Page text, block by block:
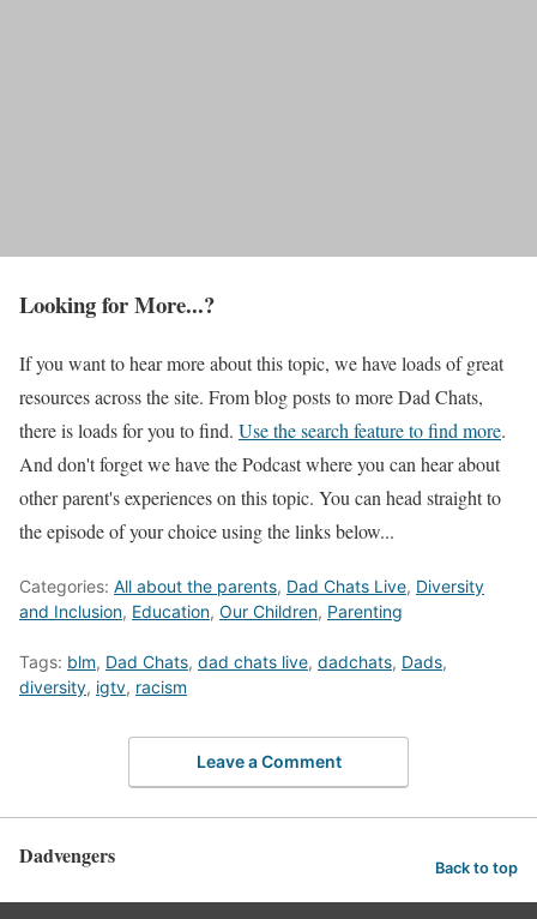
Looking for More...?
If you want to hear more about this topic, we have loads of great
resources across the site. From blog posts to more Dad Chats,
there is loads for you to find. Use the search feature to find more.
And don't forget we have the Podcast where you can hear about
other parent's experiences on this topic. You can head straight to
the episode of your choice using the links below...
Categories: All about the parents, Dad Chats Live, Diversity
and Inclusion, Education, Our Children, Parenting
Tags: blm, Dad Chats, dad chats live, dadchats, Dads,
diversity, igtv, racism
Leave a Comment
Dadvengers Back to top